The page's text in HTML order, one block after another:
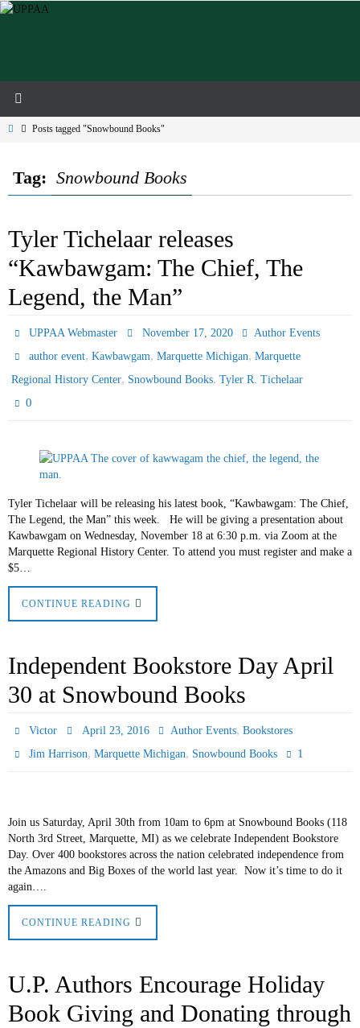
Skip
HomePosts tagged "Snowbound Books"
Tag: Snowbound Books
Tyler Tichelaar releases
“Kawbawgam: The Chief, The
Legend, the Man”
UPPAA Webmaster November 17, 2020
Author Events
author event,Kawbawgam,Marquette Michigan,Marquette
Regional History Center, Snowbound Books, Tyler R. Tichelaar
0
Tyler Tichelaar will be releasing his latest book, “Kawbawgam: The Chief,
The Legend, the Man” this week. He will be giving a presentation about
Kawbawgam on Wednesday, November 18 at 6:30 p.m. via Zoom at the
Marquette Regional History Center. To attend you must register and make a
$5…
CONTINUE READING
Independent Bookstore Day April
30 at Snowbound Books
Victor April 23, 2016 Author Events, Bookstores
Jim Harrison,Marquette Michigan, Snowbound Books 1
Join us Saturday, April 30th from 10am to 6pm at Snowbound Books (118
North 3rd Street, Marquette, MI) as we celebrate Independent Bookstore
Day. Over 400 bookstores across the nation celebrated independence from
the Amazons and Big Boxes of the world last year. Now it’s time to do it
again….
CONTINUE READING
U.P. Authors Encourage Holiday
Book Giving and Donating through